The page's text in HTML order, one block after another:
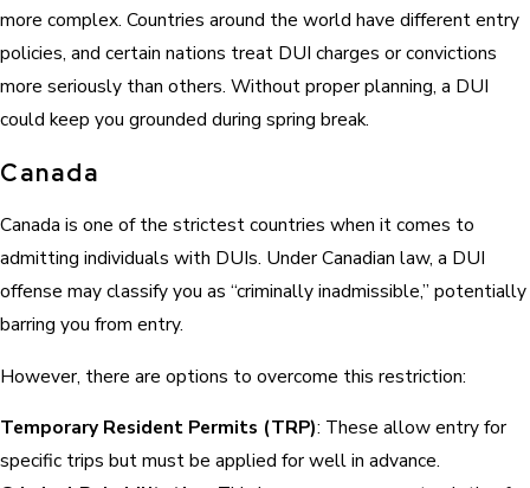
more complex. Countries around the world have different entry
policies, and certain nations treat DUI charges or convictions
more seriously than others. Without proper planning, a DUI
could keep you grounded during spring break.
Canada
Canada is one of the strictest countries when it comes to
admitting individuals with DUIs. Under Canadian law, a DUI
offense may classify you as “criminally inadmissible,” potentially
barring you from entry.
However, there are options to overcome this restriction:
Temporary Resident Permits (TRP): These allow entry for
specific trips but must be applied for well in advance.